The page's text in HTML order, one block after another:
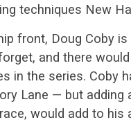
techniques New
front, Doug Coby
and there
in the series. Coby
Lane — but adding
would add to